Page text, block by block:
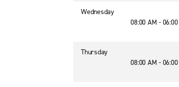
Wednesday
08:00 AM -
Thursday
08:00 AM -